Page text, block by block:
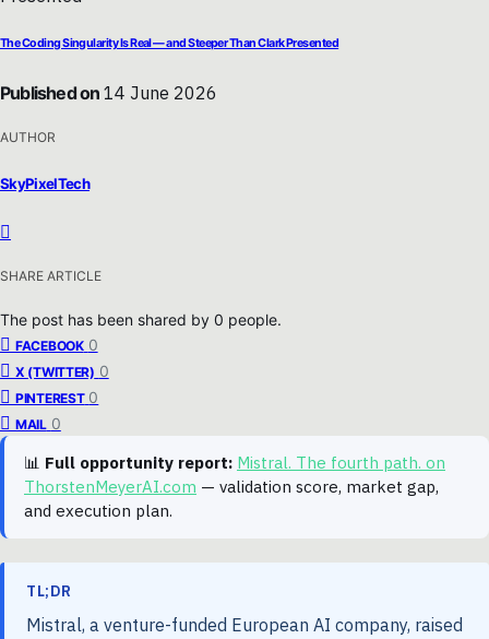
The Coding Singularity Is Real — and Steeper Than Clark Presented
Published on 14 June 2026
AUTHOR
SkyPixelTech
SHARE ARTICLE
The post has been shared by 0 people.
FACEBOOK 0
X (TWITTER) 0
PINTEREST 0
MAIL 0
📊 Full opportunity report: Mistral. The fourth path. on
ThorstenMeyerAI.com — validation score, market gap,
and execution plan.
TL;DR
Mistral, a venture-funded European AI company, raised